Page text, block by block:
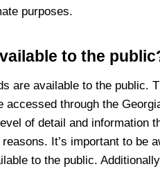
purposes.
to the
are available to the public.
through the
of detail and information
It’s important to be
to the public.